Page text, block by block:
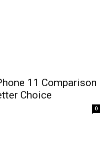
11 Comparison
Choice
0